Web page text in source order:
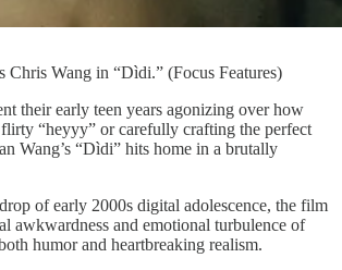
Chris Wang in “Dìdi.” (Focus Features)
their early teen years agonizing over how
“heyyy” or carefully crafting the perfect
Wang’s “Dìdi” hits home in a brutally
of early 2000s digital adolescence, the film
awkwardness and emotional turbulence of
humor and heartbreaking realism.